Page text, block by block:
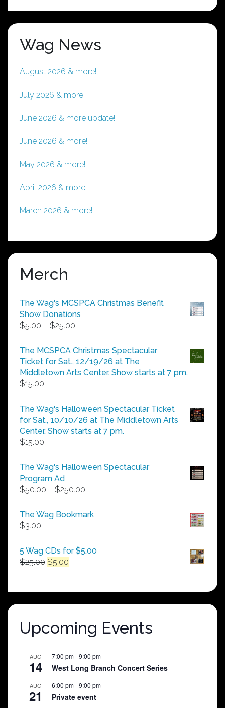
Wag News
August 2026 & more!
July 2026 & more!
June 2026 & more update!
June 2026 & more!
May 2026 & more!
April 2026 & more!
March 2026 & more!
Merch
The Wag's MCSPCA Christmas Benefit
Show Donations
$5.00 – $25.00
$5.00
through
$25.00
The MCSPCA Christmas Spectacular
Ticket for Sat., 12/19/26 at The
Middletown Arts Center. Show starts at 7 pm.
$15.00
The Wag's Halloween Spectacular Ticket
for Sat., 10/10/26 at The Middletown Arts
Center. Show starts at 7 pm.
$15.00
The Wag's Halloween Spectacular
Program Ad
$50.00 – $250.00
$50.00
The Wag Bookmark
$3.00
5 Wag CDs for $5.00
$25.00 Original
$25.00.
$5.00
$5.00.
Upcoming Events
AUG
14
7:00 pm-9:00 pm
West Long Branch Concert Series
AUG
21
6:00 pm-9:00 pm
Private event